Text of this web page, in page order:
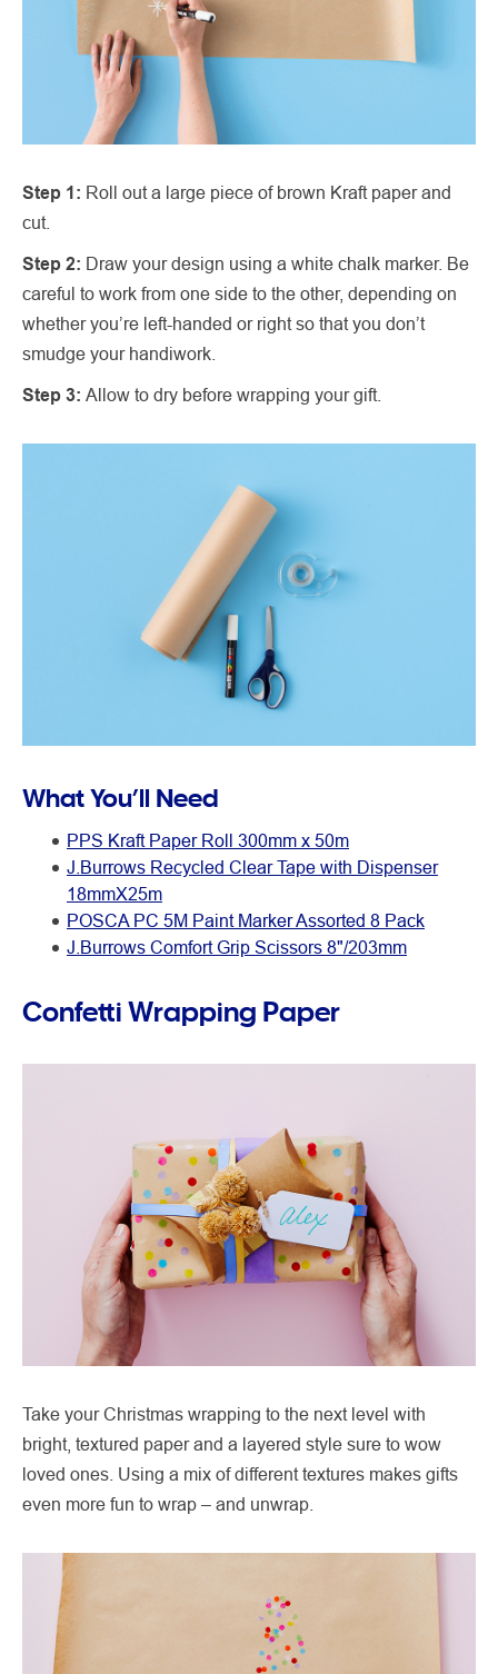
Step 1: Roll out a large piece of brown Kraft paper and
cut.
Step 2: Draw your design using a white chalk marker. Be
careful to work from one side to the other, depending on
whether you’re left-handed or right so that you don’t
smudge your handiwork.
Step 3: Allow to dry before wrapping your gift.
What You’ll Need
PPS Kraft Paper Roll 300mm x 50m
J.Burrows Recycled Clear Tape with Dispenser
18mmX25m
POSCA PC 5M Paint Marker Assorted 8 Pack
J.Burrows Comfort Grip Scissors 8"/203mm
Confetti Wrapping Paper
Take your Christmas wrapping to the next level with
bright, textured paper and a layered style sure to wow
loved ones. Using a mix of different textures makes gifts
even more fun to wrap – and unwrap.